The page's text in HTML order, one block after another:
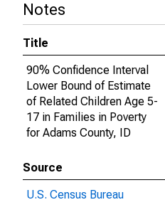
Notes
Title
90% Confidence Interval
Lower Bound of Estimate
of Related Children Age 5-
17 in Families in Poverty
for Adams County, ID
Source
U.S. Census Bureau